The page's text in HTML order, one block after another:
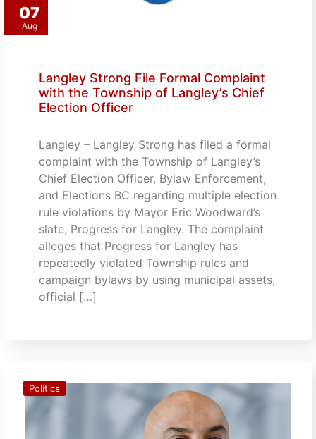
07
Aug
Langley Strong File Formal Complaint
with the Township of Langley’s Chief
Election Officer
Langley – Langley Strong has filed a formal
complaint with the Township of Langley’s
Chief Election Officer, Bylaw Enforcement,
and Elections BC regarding multiple election
rule violations by Mayor Eric Woodward’s
slate, Progress for Langley. The complaint
alleges that Progress for Langley has
repeatedly violated Township rules and
campaign bylaws by using municipal assets,
official […]
Politics